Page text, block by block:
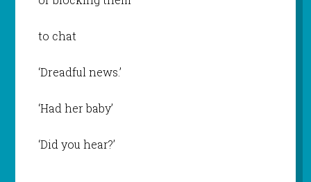
to chat
‘Dreadful news.’
‘Had her baby’
‘Did you hear?’